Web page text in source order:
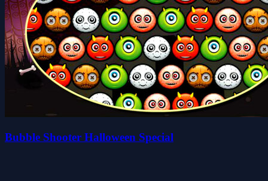
Bubble Shooter Halloween Special